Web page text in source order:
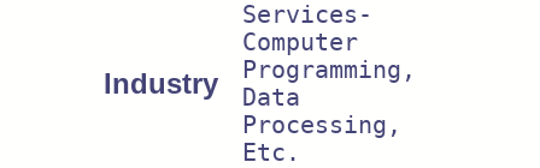
Industry
Services-
Computer
Programming,
Data
Processing,
Etc.